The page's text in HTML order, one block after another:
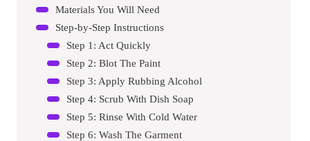
Materials You Will Need
Step-by-Step Instructions
Step 1: Act Quickly
Step 2: Blot The Paint
Step 3: Apply Rubbing Alcohol
Step 4: Scrub With Dish Soap
Step 5: Rinse With Cold Water
Step 6: Wash The Garment